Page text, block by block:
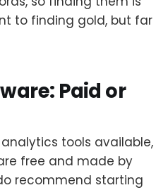
to finding gold, but far
Paid or
tools available,
free and made by
recommend starting